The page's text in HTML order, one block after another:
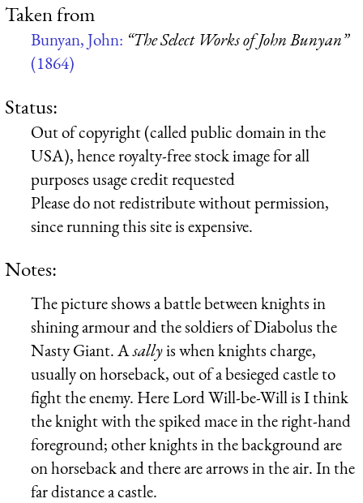
Taken from
Bunyan, John: “The Select Works of John Bunyan”
(1864)
Status:
Out of copyright (called public domain in the
USA), hence royalty-free stock image for all
purposes usage credit requested
Please do not redistribute without permission,
since running this site is expensive.
Notes:
The picture shows a battle between knights in
shining armour and the soldiers of Diabolus the
Nasty Giant. Asallyis when knights charge,
usually on horseback, out of a besieged castle to
fight the enemy. Here Lord Will-be-Will is I think
the knight with the spiked mace in the right-hand
foreground; other knights in the background are
on horseback and there are arrows in the air. In the
far distance a castle.